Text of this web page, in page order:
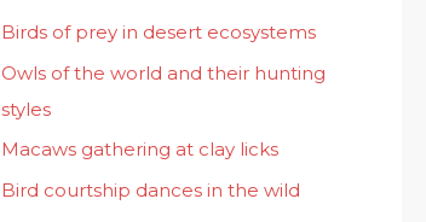
r
:
Birds of prey in desert ecosystems
Owls of the world and their hunting
styles
Macaws gathering at clay licks
Bird courtship dances in the wild